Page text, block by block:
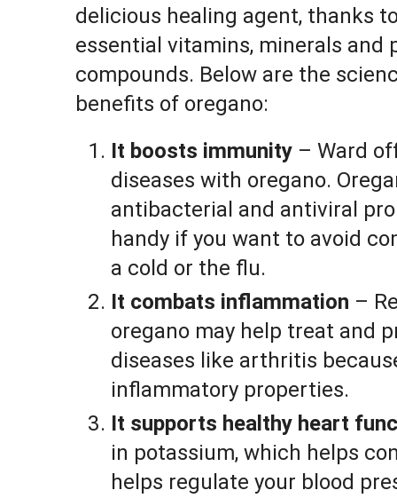
delicious healing agent, thanks
essential vitamins, minerals and
compounds. Below are the
benefits of oregano:
It boosts immunity – Ward
diseases with oregano.
antibacterial and antiviral
handy if you want to avoid
a cold or the flu.
It combats inflammation –
oregano may help treat and
diseases like arthritis
inflammatory properties.
It supports healthy heart
in potassium, which helps
helps regulate your blood